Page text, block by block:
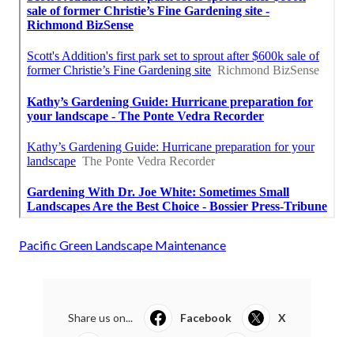
Pacific Green Landscape Maintenance
Share us on... Facebook X